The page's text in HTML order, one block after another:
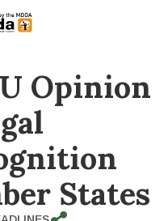
Opinion
States